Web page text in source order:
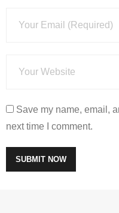
Save my name, email,
next time I comment.